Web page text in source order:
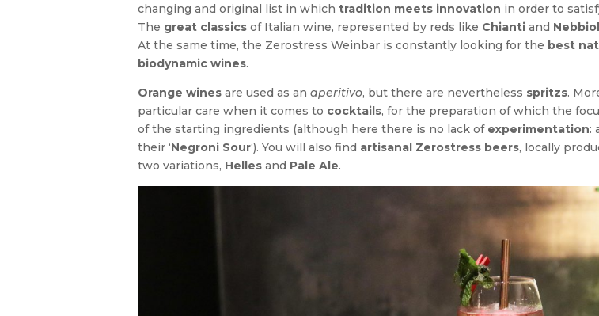
changing and original list in which tradition meets innovation in order to
The great classicsof Italian wine, represented by reds like Chiantiand
At the same time, the Zerostress Weinbar is constantly looking for the best
biodynamic wines.
Orange winesare used as an aperitivo, but there are nevertheless spritzs.
particular care when it comes to cocktails, for the preparation of which the
of the starting ingredients (although here there is no lack of experimentation:
their ‘Negroni Sour‘). You will also find artisanal Zerostress beers, locally
two variations, Hellesand Pale Ale.